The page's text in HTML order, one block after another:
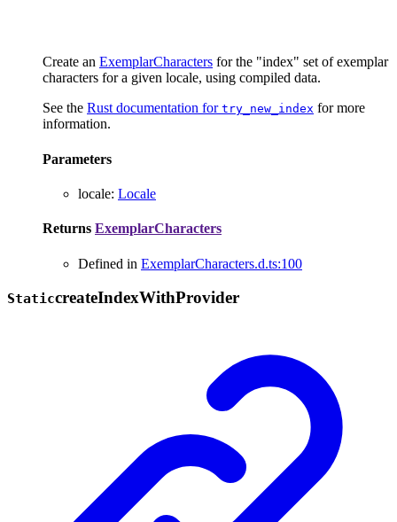
Create an ExemplarCharacters for the "index" set of exemplar
characters for a given locale, using compiled data.
See the Rust documentation for try_new_index for more
information.
Parameters
locale: Locale
Returns ExemplarCharacters
Defined in ExemplarCharacters.d.ts:100
StaticcreateIndexWithProvider